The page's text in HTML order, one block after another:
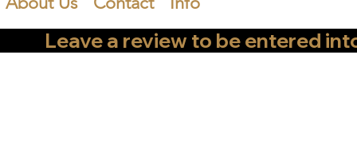
Leave a review to be